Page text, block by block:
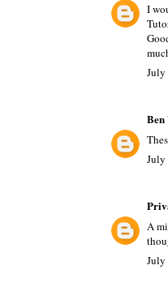
I
July
July
A
July